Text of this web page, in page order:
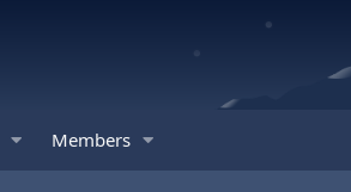
Members